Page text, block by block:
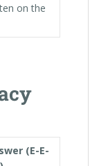
on the
(E-E-